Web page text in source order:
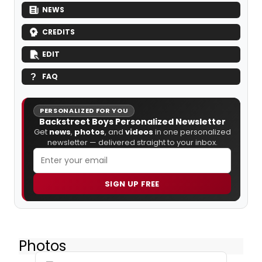
NEWS
CREDITS
EDIT
FAQ
PERSONALIZED FOR YOU
Backstreet Boys Personalized Newsletter
Get news, photos, and videos in one personalized
newsletter — delivered straight to your inbox.
SIGN UP FREE
Photos